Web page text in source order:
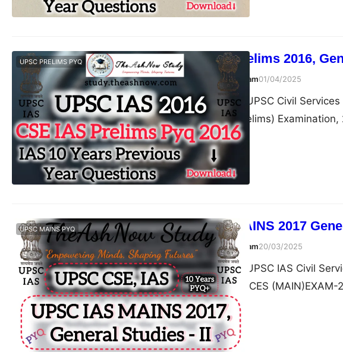
UPSC IAS Prelims 2016,
TheAshNow Study Team01/04/2025
UPSC PRELIMS PYQ
Post Views: 150 UPSC Civil
Civil Services (Prelims)
UPSC IAS MAINS 2017
TheAshNow Study Team20/03/2025
UPSC MAINS PYQ
Post Views: 180 UPSC IAS Civil
2017 CIVIL SERVICES (MAIN)EXAM-